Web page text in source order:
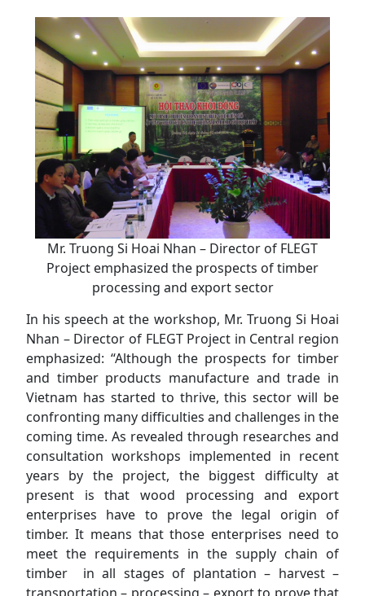
Mr. Truong Si Hoai Nhan – Director of FLEGT
Project emphasized the prospects of timber
processing and export sector
In his speech at the workshop, Mr. Truong Si Hoai
Nhan – Director of FLEGT Project in Central region
emphasized: “Although the prospects for timber
and timber products manufacture and trade in
Vietnam has started to thrive, this sector will be
confronting many difficulties and challenges in the
coming time. As revealed through researches and
consultation workshops implemented in recent
years by the project, the biggest difficulty at
present is that wood processing and export
enterprises have to prove the legal origin of
timber. It means that those enterprises need to
meet the requirements in the supply chain of
timber in all stages of plantation – harvest –